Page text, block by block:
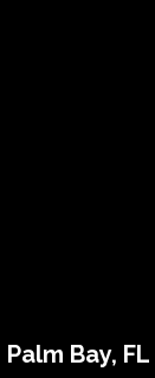
Bay,